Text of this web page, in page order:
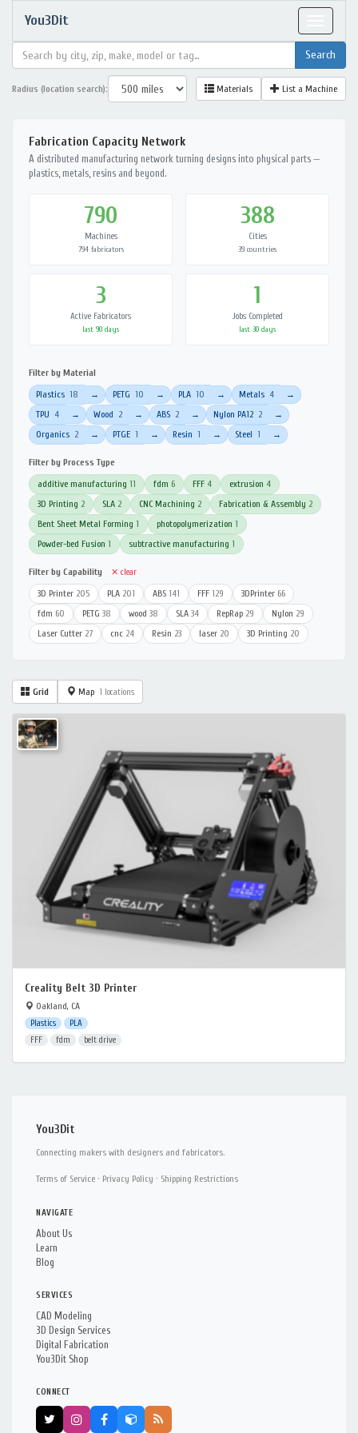
You3Dit
Radius (location search): Materials List a Machine
Fabrication Capacity Network
A distributed manufacturing network turning designs into physical parts —
plastics, metals, resins and beyond.
790
Machines
794 fabricators
388
Cities
39 countries
3
Active Fabricators
last 90 days
1
Jobs Completed
last 30 days
Filter by Material
Plastics 18 → PETG 10 → PLA 10 → Metals 4 →
TPU 4 → Wood 2 → ABS 2 → Nylon PA12 2 →
Organics 2 → PTGE 1 → Resin 1 → Steel 1 →
Filter by Process Type
additive manufacturing 11 fdm 6 FFF 4 extrusion 4
3D Printing 2 SLA 2 CNC Machining 2 Fabrication & Assembly 2
Bent Sheet Metal Forming 1 photopolymerization 1
Powder-bed Fusion 1 subtractive manufacturing 1
Filter by Capability ✕ clear
3D Printer 205 PLA 201 ABS 141 FFF 129 3DPrinter 66
fdm 60 PETG 38 wood 38 SLA 34 RepRap 29 Nylon 29
Laser Cutter 27 cnc 24 Resin 23 laser 20 3D Printing 20
Grid Map 1 locations
Creality Belt 3D Printer
Oakland, CA
Plastics
PLA
FFF
fdm belt drive
You3Dit
Connecting makers with designers and fabricators.
Terms of Service · Privacy Policy · Shipping Restrictions
NAVIGATE
About Us
Learn
Blog
SERVICES
CAD Modeling
3D Design Services
Digital Fabrication
You3Dit Shop
CONNECT